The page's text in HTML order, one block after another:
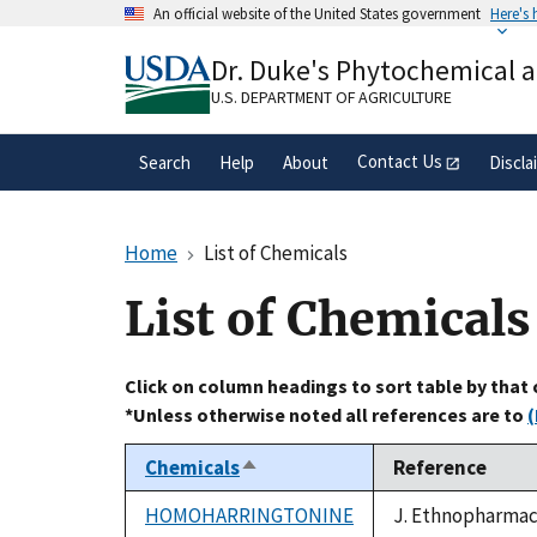
An official website of the United States government Here's
A.govwebsite belongs to an official
organization in the United States.
Dr. Duke's Phytochemical
U.S. DEPARTMENT OF AGRICULTURE
Search Help About Contact Us
Home List of Chemicals
List of Chemicals
Click on column headings to sort table by that
*Unless otherwise noted all references are to
ChemicalsSort
descending
Reference
HOMOHARRINGTONINE
J.